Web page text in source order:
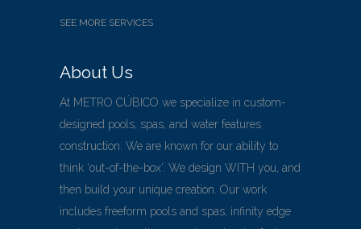
SEE MORE SERVICES
About Us
At METRO CÚBICO we specialize in custom-
designed pools, spas, and water features
construction. We are known for our ability to
think ‘out-of-the-box’. We design WITH you, and
then build your unique creation. Our work
includes freeform pools and spas, infinity edge